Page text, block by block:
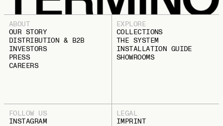
ABOUT
OUR STORY
DISTRIBUTION & B2B
INVESTORS
PRESS
CAREERS
EXPLORE
COLLECTIONS
THE SYSTEM
INSTALLATION GUIDE
SHOWROOMS
FOLLOW US
INSTAGRAM
LEGAL
IMPRINT